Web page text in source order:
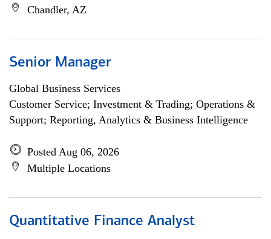
Chandler, AZ
Senior Manager
Global Business Services
Customer Service; Investment & Trading; Operations &
Support; Reporting, Analytics & Business Intelligence
Posted Aug 06, 2026
Multiple Locations
Quantitative Finance Analyst